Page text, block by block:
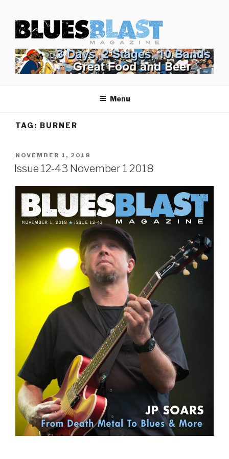
content
BLUES BLAST MAGAZINE
Home of Blues News, Reviews, and More.
Menu
TAG: BURNER
POSTED
ON
NOVEMBER 1, 2018
Issue 12-43 November 1 2018